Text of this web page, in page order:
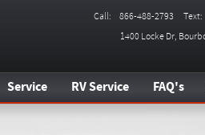
1400 Locke Dr
Call: 866-488-2793 Text:
Service RV Service FAQ's